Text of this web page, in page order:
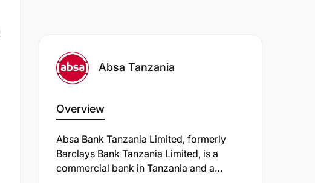
Absa Tanzania
Overview
Absa Bank Tanzania Limited, formerly
Barclays Bank Tanzania Limited, is a
commercial bank in Tanzania and a